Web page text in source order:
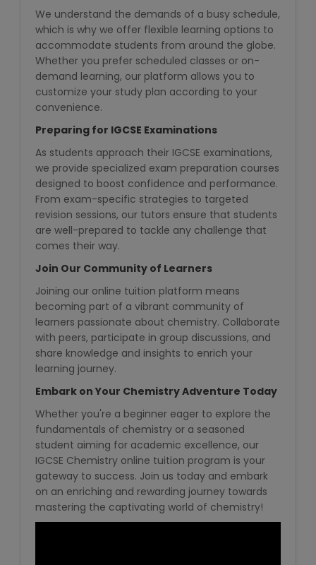
GATE Online Coaching
JEE Coaching
SET Entrance Coaching
DHA (Dubai Health Authority)
Exam
HAAD (Health Authority Abu
Dhabi) Exam
About Us
Industrial Visit
Internship For Students
Testimonials
Blogs
Photogallery
Contact Us
We understand the demands of a busy schedule,
which is why we offer flexible learning options to
accommodate students from around the globe.
Whether you prefer scheduled classes or on-
demand learning, our platform allows you to
customize your study plan according to your
convenience.
Preparing for IGCSE Examinations
As students approach their IGCSE examinations,
we provide specialized exam preparation courses
designed to boost confidence and performance.
From exam-specific strategies to targeted
revision sessions, our tutors ensure that students
are well-prepared to tackle any challenge that
comes their way.
Join Our Community of Learners
Joining our online tuition platform means
becoming part of a vibrant community of
learners passionate about chemistry. Collaborate
with peers, participate in group discussions, and
share knowledge and insights to enrich your
learning journey.
Embark on Your Chemistry Adventure Today
Whether you're a beginner eager to explore the
fundamentals of chemistry or a seasoned
student aiming for academic excellence, our
IGCSE Chemistry online tuition program is your
gateway to success. Join us today and embark
on an enriching and rewarding journey towards
mastering the captivating world of chemistry!